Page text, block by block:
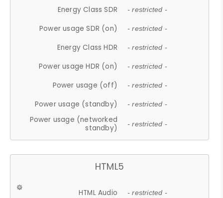
Energy Class SDR - restricted -
Power usage SDR (on) - restricted -
Energy Class HDR - restricted -
Power usage HDR (on) - restricted -
Power usage (off) - restricted -
Power usage (standby) - restricted -
Power usage (networked
standby)
- restricted -
HTML5
HTML Audio - restricted -